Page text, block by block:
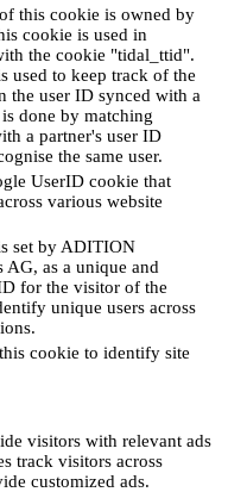
this cookie is owned by
cookie is used in
the cookie "tidal_ttid".
used to keep track of the
the user ID synced with a
done by matching
a partner's user ID
the same user.
UserID cookie that
various website
set by ADITION
AG, as a unique and
for the visitor of the
unique users across
cookie to identify site
visitors with relevant ads
track visitors across
customized ads.